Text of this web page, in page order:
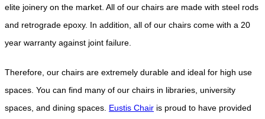
elite joinery on the market. All of our chairs are made with steel rods
and retrograde epoxy. In addition, all of our chairs come with a 20
year warranty against joint failure.
Therefore, our chairs are extremely durable and ideal for high use
spaces. You can find many of our chairs in libraries, university
spaces, and dining spaces. Eustis Chair is proud to have provided